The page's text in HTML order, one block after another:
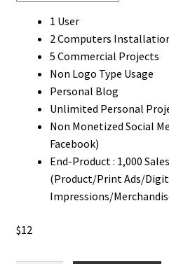
1 User
2 Computers
5 Commercial Projects
Non Logo Type Usage
Personal Blog
Unlimited Personal
Non Monetized Social
Facebook)
End-Product : 1,000
(Product/Print Ads/
Impressions/
$12